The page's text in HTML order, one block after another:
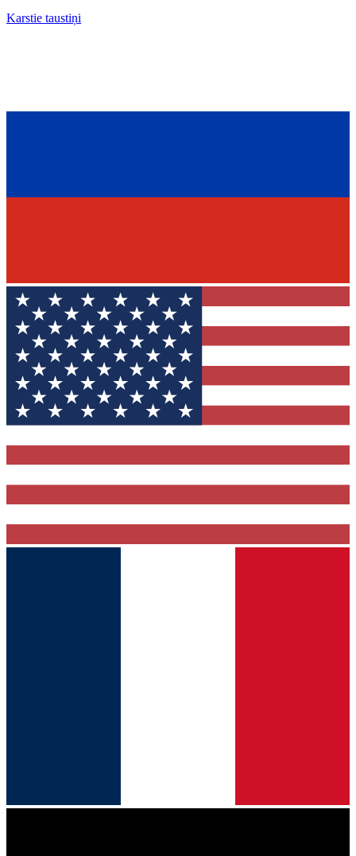
Karstie taustiņi